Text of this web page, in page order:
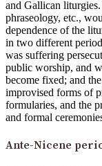
and Gallican
phraseology, etc.,
dependence of the
in two different
was suffering
public worship, and
become fixed; and
improvised forms of
formularies, and the
and formal
Ante-Nicene